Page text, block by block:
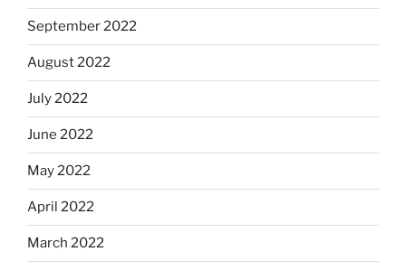
September 2022
August 2022
July 2022
June 2022
May 2022
April 2022
March 2022